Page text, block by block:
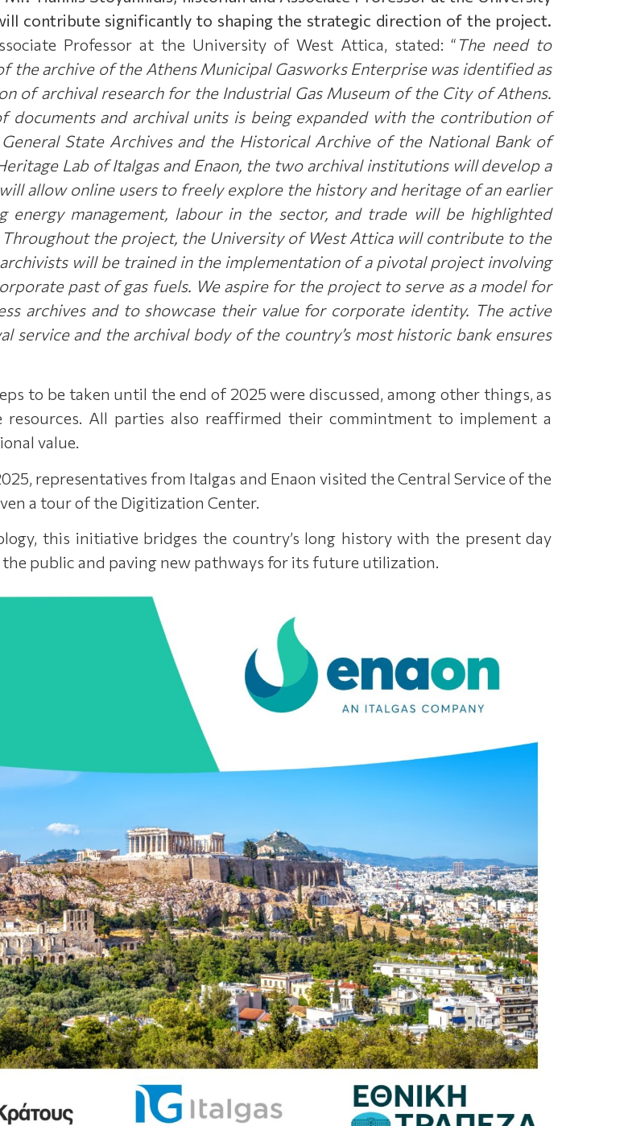
contribute significantly to shaping the strategic direction of the project.
Professor at the University of West Attica, stated: “ The need to
the archive of the Athens Municipal Gasworks Enterprise was identified as
of archival research for the Industrial Gas Museum of the City of Athens.
documents and archival units is being expanded with the contribution of
State Archives and the Historical Archive of the National Bank of
Lab of Italgas and Enaon, the two archival institutions will develop a
allow online users to freely explore the history and heritage of an earlier
energy management, labour in the sector, and trade will be highlighted
the project, the University of West Attica will contribute to the
will be trained in the implementation of a pivotal project involving
past of gas fuels. We aspire for the project to serve as a model for
archives and to showcase their value for corporate identity. The active
service and the archival body of the country’s most historic bank ensures
to be taken until the end of 2025 were discussed, among other things, as
All parties also reaffirmed their commintment to implement a
value.
representatives from Italgas and Enaon visited the Central Service of the
a tour of the Digitization Center.
this initiative bridges the country’s long history with the present day
public and paving new pathways for its future utilization.